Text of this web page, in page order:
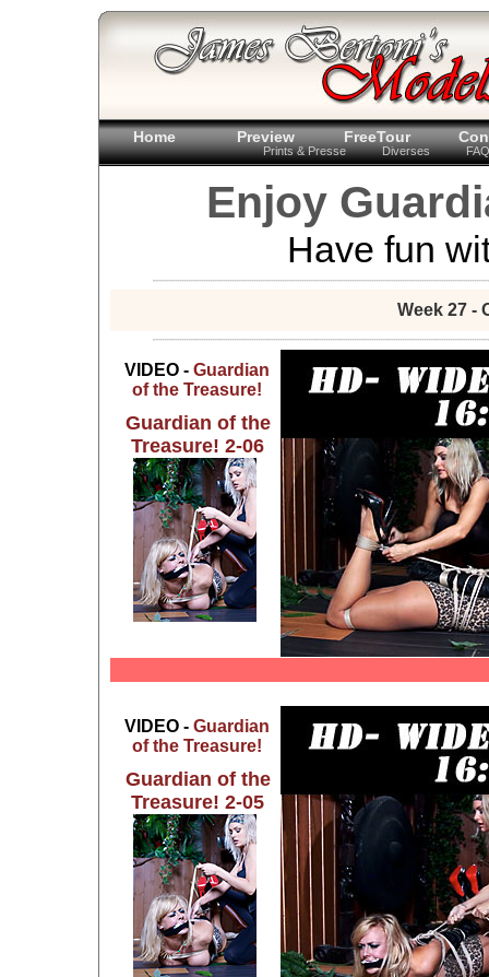
Home Preview FreeTour
Prints & Presse Diverses FAQ
Enjoy
Have fun
Week 27 -
VIDEO - Guardian
of the Treasure!
Guardian of the
Treasure! 2-06
VIDEO - Guardian
of the Treasure!
Guardian of the
Treasure! 2-05